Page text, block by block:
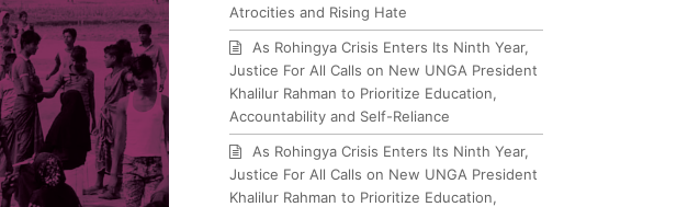
Atrocities and Rising Hate
As Rohingya Crisis Enters Its Ninth Year,
Justice For All Calls on New UNGA President
Khalilur Rahman to Prioritize Education,
Accountability and Self-Reliance
As Rohingya Crisis Enters Its Ninth Year,
Justice For All Calls on New UNGA President
Khalilur Rahman to Prioritize Education,